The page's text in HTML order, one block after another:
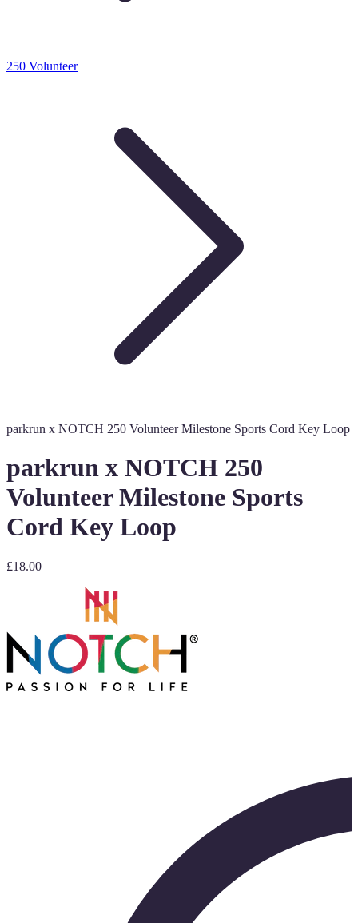
250 Volunteer
parkrun x NOTCH 250 Volunteer Milestone Sports Cord Key Loop
parkrun x NOTCH 250
Volunteer Milestone Sports
Cord Key Loop
£18.00